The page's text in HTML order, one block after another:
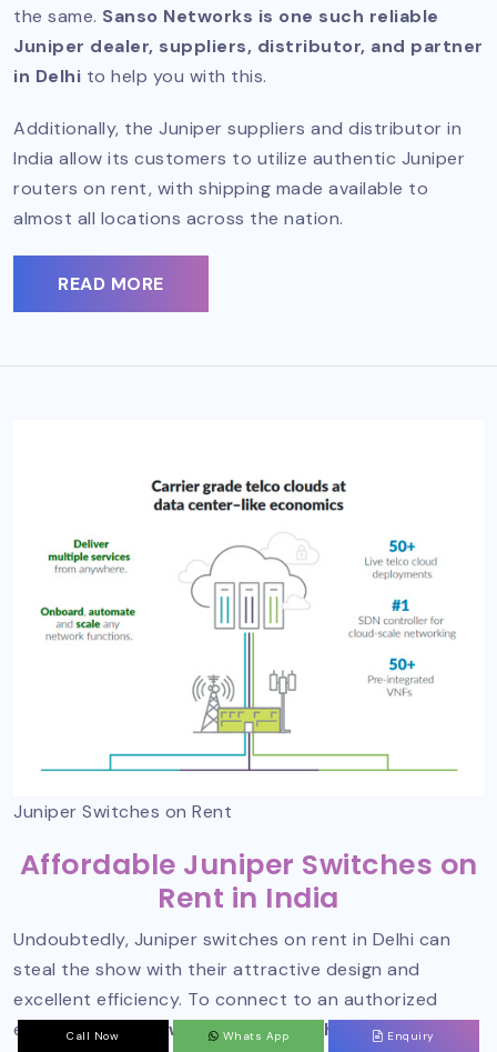
the same. Sanso Networks is one such reliable
Juniper dealer, suppliers, distributor, and partner
in Delhi to help you with this.
Additionally, the Juniper suppliers and distributor in
India allow its customers to utilize authentic Juniper
routers on rent, with shipping made available to
almost all locations across the nation.
READ MORE
Juniper Switches on Rent
Affordable Juniper Switches on
Rent in India
Undoubtedly, Juniper switches on rent in Delhi can
steal the show with their attractive design and
excellent efficiency. To connect to an authorized
entity,Sanso Networks is one such name to
Call Now Whats App Enquiry